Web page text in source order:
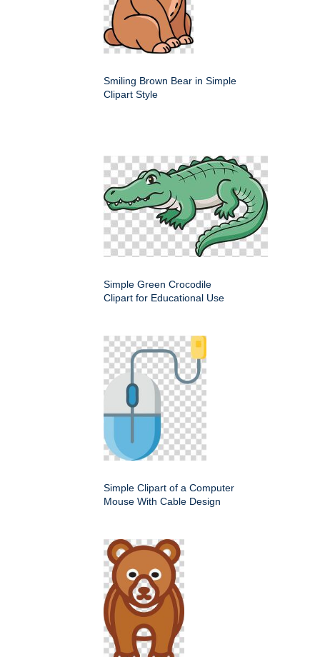
Smiling Brown Bear in Simple
Clipart Style
Simple Green Crocodile
Clipart for Educational Use
Simple Clipart of a Computer
Mouse With Cable Design